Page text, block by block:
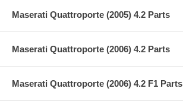
Maserati Quattroporte (2005) 4.2 Parts
Maserati Quattroporte (2006) 4.2 Parts
Maserati Quattroporte (2006) 4.2 F1 Parts